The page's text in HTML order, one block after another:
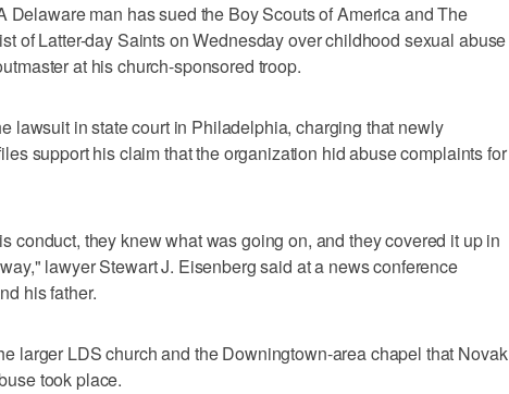
man has sued the Boy Scouts of America and The
of Latter-day Saints on Wednesday over childhood sexual abuse
at his church-sponsored troop.
lawsuit in state court in Philadelphia, charging that newly
support his claim that the organization hid abuse complaints for
conduct, they knew what was going on, and they covered it up in
lawyer Stewart J. Eisenberg said at a news conference
his father.
larger LDS church and the Downingtown-area chapel that Novak
took place.